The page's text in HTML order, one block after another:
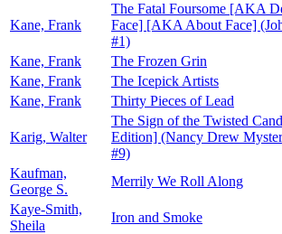
Kane, Frank
The Fatal Foursome [AKA
Face] [AKA About Face]
#1)
Kane, Frank The Frozen Grin
Kane, Frank
The Icepick Artists
Kane, Frank
Thirty Pieces of Lead
Karig, Walter
The Sign of the Twisted
Edition] (Nancy Drew
#9)
Kaufman,
George S.
Merrily We Roll Along
Kaye-Smith,
Sheila
Iron and Smoke